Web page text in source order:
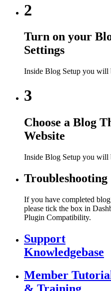
2
Turn on your
Settings
Inside Blog Setup you will
3
Choose a Blog
Website
Inside Blog Setup you will
Troubleshooting
If you have completed
please tick the box in
Plugin Compatibility.
Support
Knowledgebase
Member